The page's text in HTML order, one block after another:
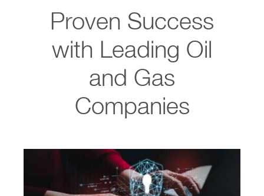
Proven Success
with Leading Oil
and Gas
Companies